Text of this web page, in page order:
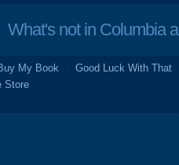
not in Columbia
My Book
Good Luck With That
Store